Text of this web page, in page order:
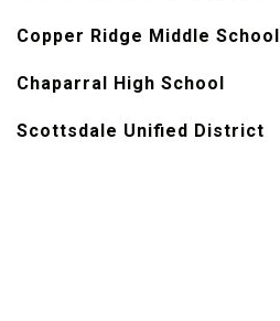
Copper Ridge Middle School
Chaparral High School
Scottsdale Unified District